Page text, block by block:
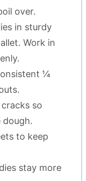
over.
in sturdy
Work in
¼
so
dough.
to keep
stay more